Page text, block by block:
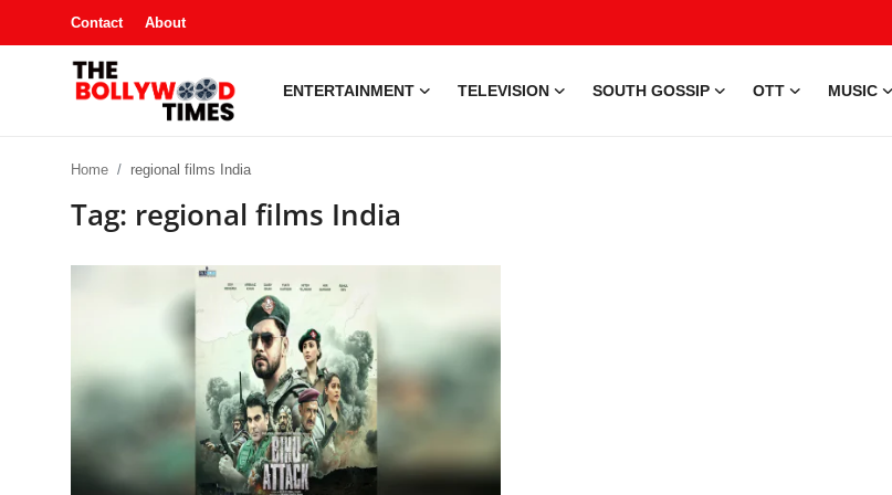
Contact About
ENTERTAINMENT TELEVISION SOUTH GOSSIP OTT MUSIC
Home regional films India
Tag: regional films India